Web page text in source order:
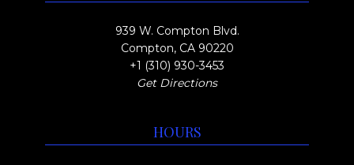
939 W. Compton Blvd.
Compton, CA 90220
+1 (310) 930-3453
Get Directions
HOURS